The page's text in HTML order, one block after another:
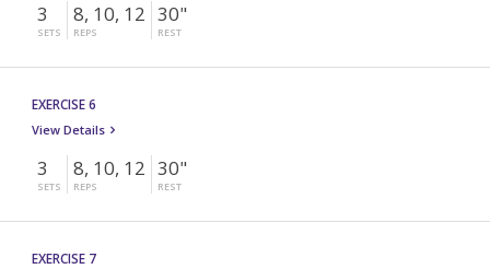
3
SETS
8, 10, 12
REPS
30"
REST
EXERCISE 6
View Details
3
SETS
8, 10, 12
REPS
30"
REST
EXERCISE 7